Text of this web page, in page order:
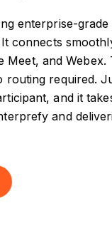
enterprise-
connects
and Webex.
routing required.
and it
and